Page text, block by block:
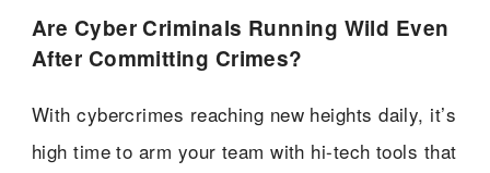
Are Cyber Criminals Running Wild Even
After Committing Crimes?
With cybercrimes reaching new heights daily, it’s
high time to arm your team with hi-tech tools that